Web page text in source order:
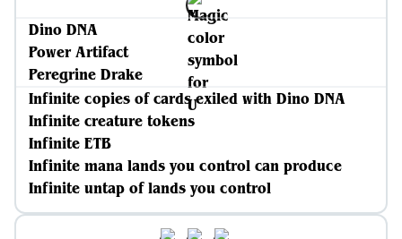
Dino DNA
Power Artifact
Peregrine Drake
Infinite copies of cards exiled with Dino DNA
Infinite creature tokens
Infinite ETB
Infinite mana lands you control can produce
Infinite untap of lands you control